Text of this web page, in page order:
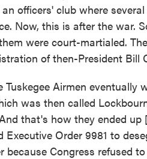
officers' club where
Now, this is after the war.
were court-martialed.
of then-President Bill
Airmen eventually
was then called
that's how they ended up
Order 9981 to
Congress refused to